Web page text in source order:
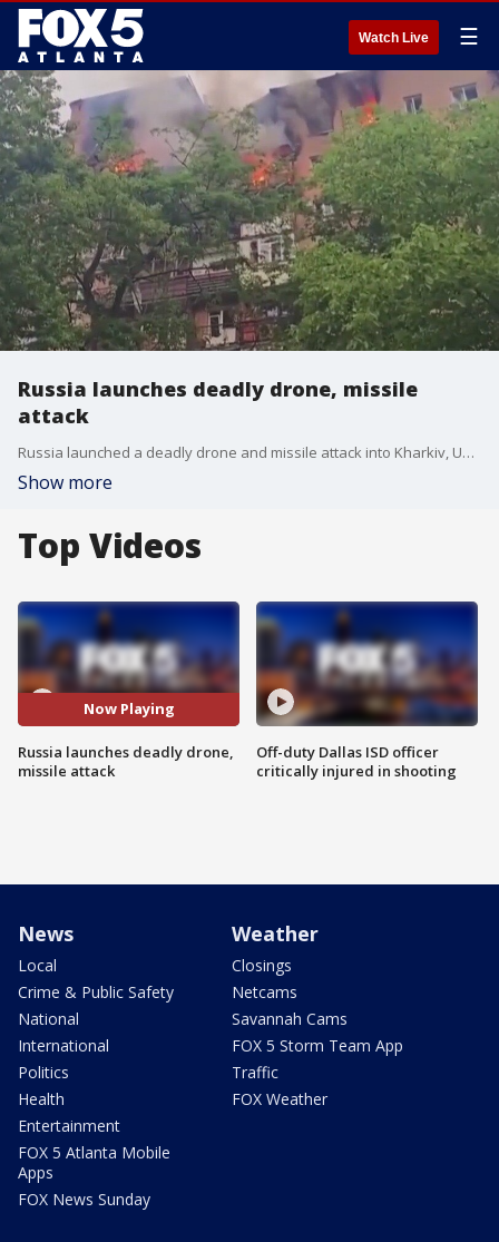
Watch Live ☰
Russia launches deadly drone, missile
attack
Russia launched a deadly drone and missile attack into Kharkiv, Ukraine's second largest city. Ukrainian officials say several people were killed and dozens more were wounded.
Show more
Top Videos
Now Playing
Russia launches deadly drone,
missile attack
Off-duty Dallas ISD officer
critically injured in shooting
News
Local
Crime & Public Safety
National
International
Politics
Health
Entertainment
FOX 5 Atlanta Mobile
Apps
FOX News Sunday
Weather
Closings
Netcams
Savannah Cams
FOX 5 Storm Team App
Traffic
FOX Weather